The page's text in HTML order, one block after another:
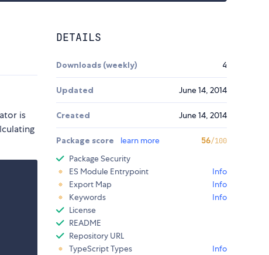
is
DETAILS
Downloads (weekly) 4
Updated June 14, 2014
Created June 14, 2014
Package score learn more 56/100
Package Security
ES Module Entrypoint
Info
Export Map
Info
Keywords
Info
License
README
Repository URL
TypeScript Types
Info